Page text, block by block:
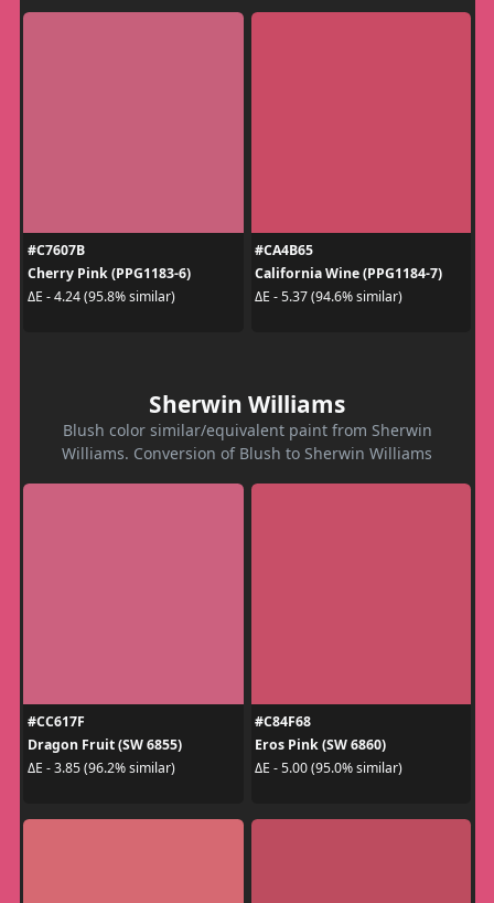
#C7607B
Cherry Pink (PPG1183-6)
ΔE - 4.24 (95.8% similar)
#CA4B65
California Wine (PPG1184-7)
ΔE - 5.37 (94.6% similar)
Sherwin Williams
Blush color similar/equivalent paint from Sherwin
Williams. Conversion of Blush to Sherwin Williams
#CC617F
Dragon Fruit (SW 6855)
ΔE - 3.85 (96.2% similar)
#C84F68
Eros Pink (SW 6860)
ΔE - 5.00 (95.0% similar)